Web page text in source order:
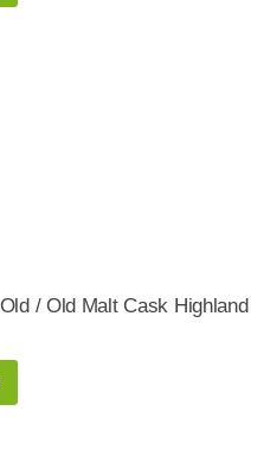
/ Old Malt Cask Highland